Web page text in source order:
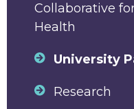
Collaborative
Health
University
Research